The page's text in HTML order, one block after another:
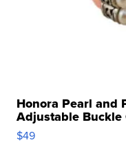
Honora Pearl and
Adjustable Buckle
$49